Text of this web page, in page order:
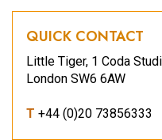
QUICK CONTACT
Little Tiger, 1 Coda
London SW6 6AW
T +44 (0)20 73856333